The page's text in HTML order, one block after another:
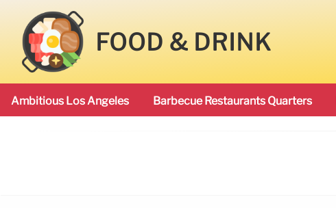
FOOD & DRINK
Ambitious Los Angeles Barbecue Restaurants Quarters